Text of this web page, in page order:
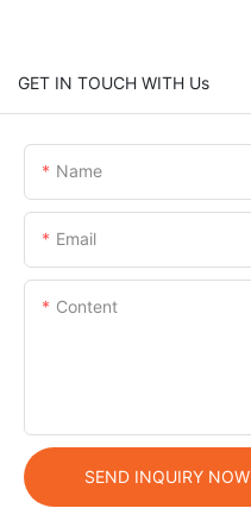
GET IN TOUCH WITH Us
Name
Email
Content
SEND INQUIRY NOW